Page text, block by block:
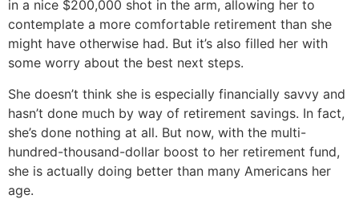
in a nice $200,000 shot in the arm, allowing her to
contemplate a more comfortable retirement than she
might have otherwise had. But it’s also filled her with
some worry about the best next steps.
She doesn’t think she is especially financially savvy and
hasn’t done much by way of retirement savings. In fact,
she’s done nothing at all. But now, with the multi-
hundred-thousand-dollar boost to her retirement fund,
she is actually doing better than many Americans her
age.